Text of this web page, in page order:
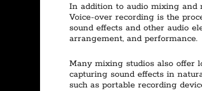
In addition to audio mixing and
Voice-over recording is the
sound effects and other audio
arrangement, and performance.
Many mixing studios also offer
capturing sound effects in
such as portable recording